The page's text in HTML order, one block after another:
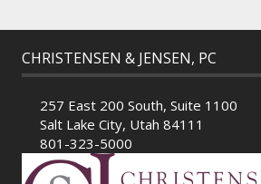
CHRISTENSEN & JENSEN, PC
257 East 200 South, Suite 1100
Salt Lake City, Utah 84111
801-323-5000